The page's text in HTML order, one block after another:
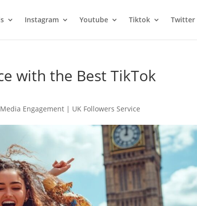
Instagram Youtube Tiktok Twitter
with the Best TikTok
Engagement | UK Followers Service